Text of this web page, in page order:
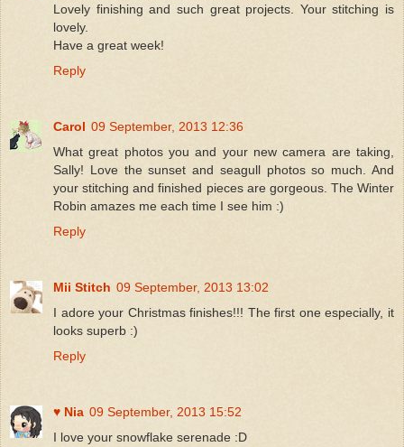
Lovely finishing and such great projects. Your stitching is
lovely.
Have a great week!
Reply
Carol 09 September, 2013 12:36
What great photos you and your new camera are taking,
Sally! Love the sunset and seagull photos so much. And
your stitching and finished pieces are gorgeous. The Winter
Robin amazes me each time I see him :)
Reply
Mii Stitch 09 September, 2013 13:02
I adore your Christmas finishes!!! The first one especially, it
looks superb :)
Reply
♥ Nia 09 September, 2013 15:52
I love your snowflake serenade :D